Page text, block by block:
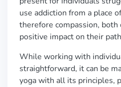
use addiction from a place
therefore compassion, both
positive impact on their
While working with
straightforward, it can be
yoga with all its principles,